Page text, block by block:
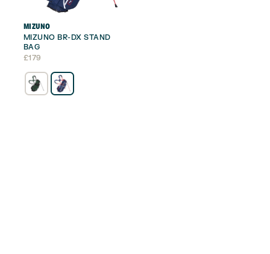
MIZUNO
MIZUNO BR-DX STAND
BAG
£179